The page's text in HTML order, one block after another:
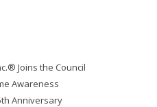
Joins the Council
Awareness
Anniversary